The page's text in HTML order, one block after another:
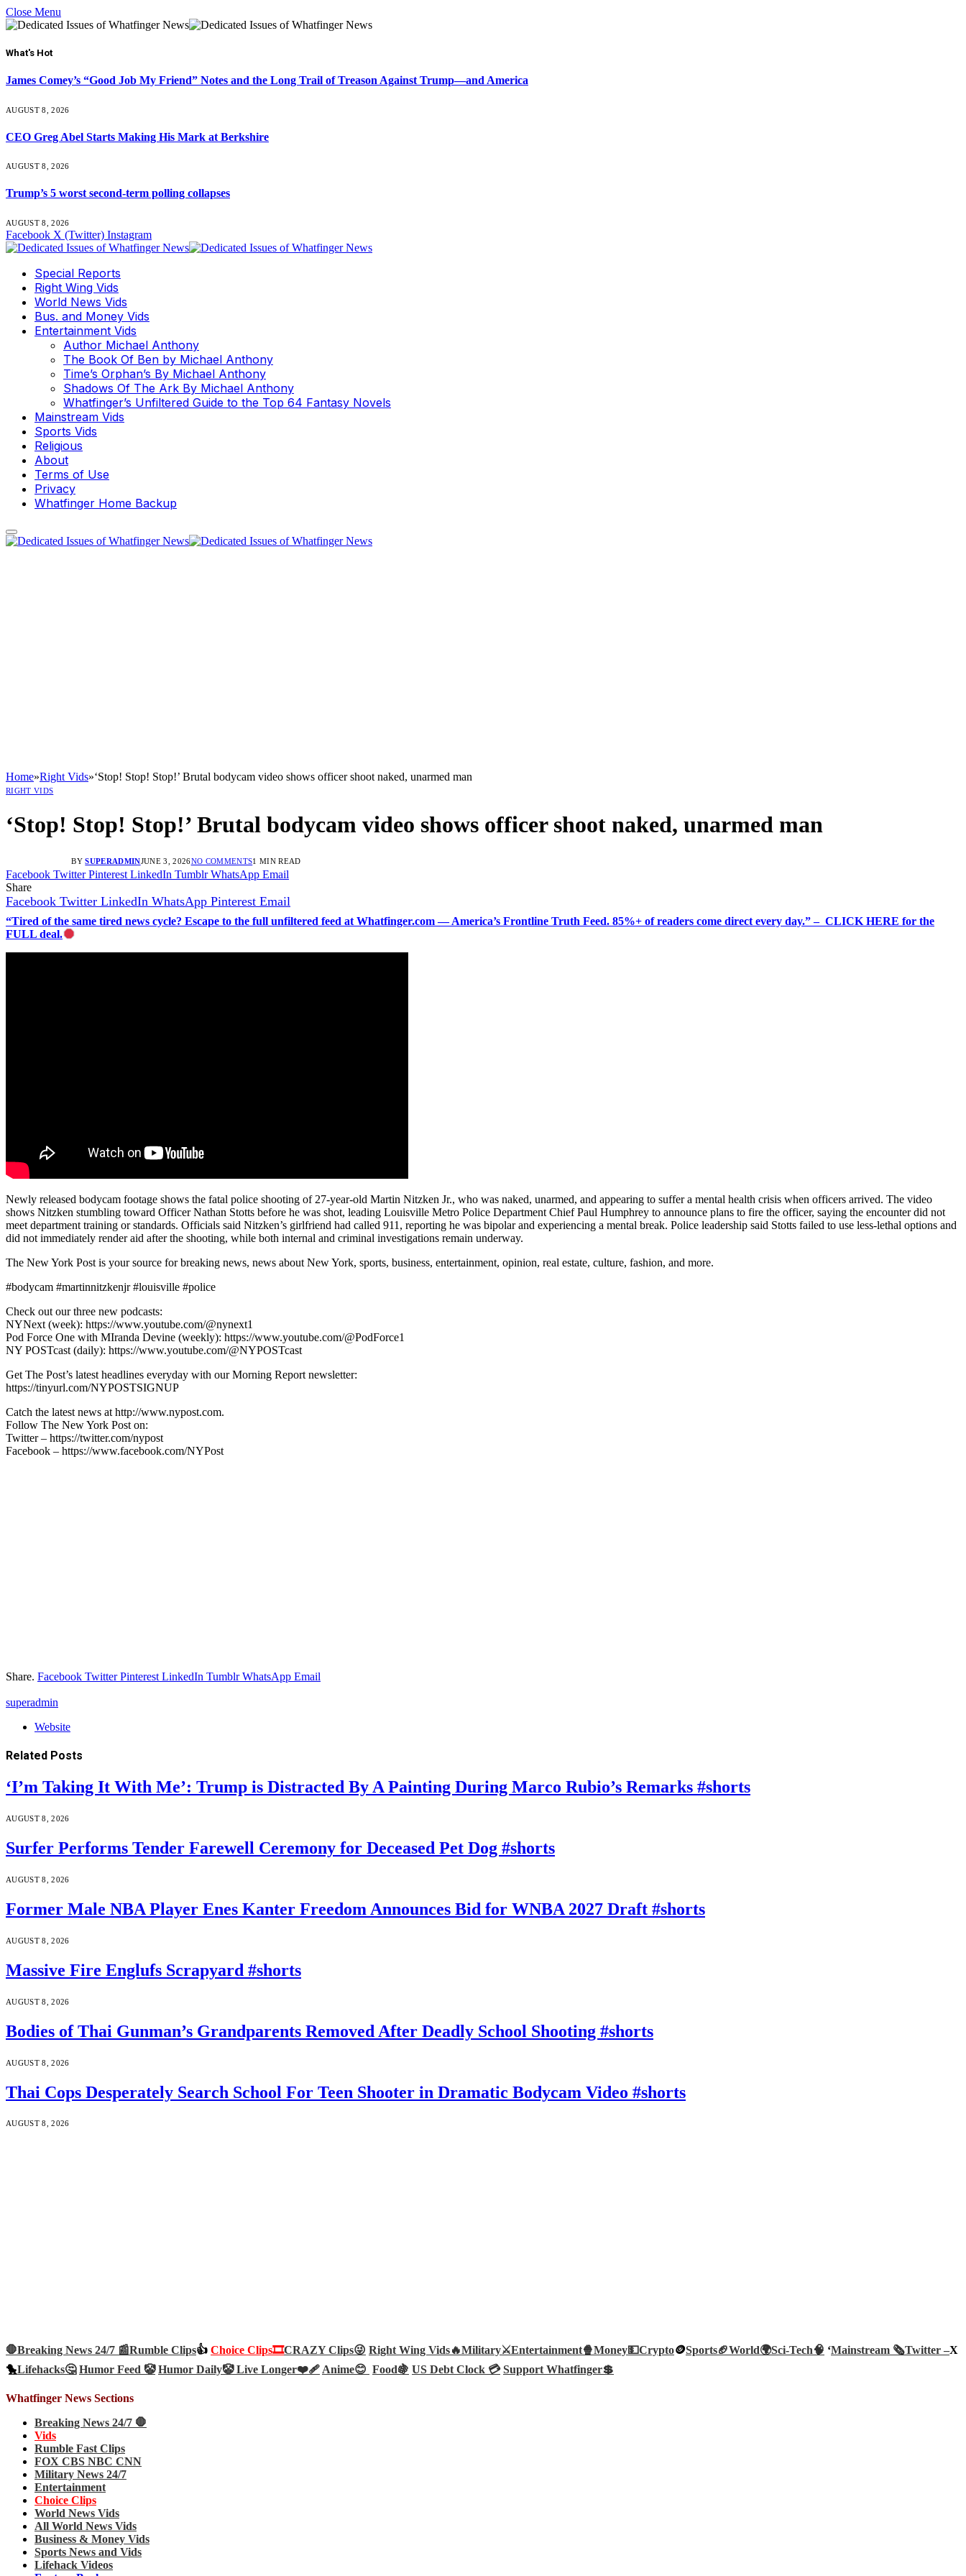
Close Menu
What's Hot
James Comey’s “Good Job My Friend” Notes and the Long Trail of Treason Against Trump—and America
AUGUST 8, 2026
CEO Greg Abel Starts Making His Mark at Berkshire
AUGUST 8, 2026
Trump’s 5 worst second-term polling collapses
AUGUST 8, 2026
Facebook X (Twitter) Instagram
Special Reports
Right Wing Vids
World News Vids
Bus. and Money Vids
Entertainment Vids
Author Michael Anthony
The Book Of Ben by Michael Anthony
Time’s Orphan’s By Michael Anthony
Shadows Of The Ark By Michael Anthony
Whatfinger’s Unfiltered Guide to the Top 64 Fantasy Novels
Mainstream Vids
Sports Vids
Religious
About
Terms of Use
Privacy
Whatfinger Home Backup
Home»Right Vids»‘Stop! Stop! Stop!’ Brutal bodycam video shows officer shoot naked, unarmed man
RIGHT VIDS
‘Stop! Stop! Stop!’ Brutal bodycam video shows officer shoot naked, unarmed man
BY SUPERADMINJUNE 3, 2026NO COMMENTS1 MIN READ
Facebook Twitter Pinterest LinkedIn Tumblr WhatsApp Email
Share
Facebook Twitter LinkedIn WhatsApp Pinterest Email
“Tired of the same tired news cycle? Escape to the full unfiltered feed at Whatfinger.com — America’s Frontline Truth Feed. 85%+ of readers come direct every day.” – CLICK HERE for the
FULL deal.
Newly released bodycam footage shows the fatal police shooting of 27-year-old Martin Nitzken Jr., who was naked, unarmed, and appearing to suffer a mental health crisis when officers arrived. The video
shows Nitzken stumbling toward Officer Nathan Stotts before he was shot, leading Louisville Metro Police Department Chief Paul Humphrey to announce plans to fire the officer, saying the encounter did not
meet department training or standards. Officials said Nitzken’s girlfriend had called 911, reporting he was bipolar and experiencing a mental break. Police leadership said Stotts failed to use less-lethal options and
did not immediately render aid after the shooting, while both internal and criminal investigations remain underway.
The New York Post is your source for breaking news, news about New York, sports, business, entertainment, opinion, real estate, culture, fashion, and more.
#bodycam #martinnitzkenjr #louisville #police
Check out our three new podcasts:
NYNext (week): https://www.youtube.com/@nynext1
Pod Force One with MIranda Devine (weekly): https://www.youtube.com/@PodForce1
NY POSTcast (daily): https://www.youtube.com/@NYPOSTcast
Get The Post’s latest headlines everyday with our Morning Report newsletter:
https://tinyurl.com/NYPOSTSIGNUP
Catch the latest news at http://www.nypost.com.
Follow The New York Post on:
Twitter – https://twitter.com/nypost
Facebook – https://www.facebook.com/NYPost
Share. Facebook Twitter Pinterest LinkedIn Tumblr WhatsApp Email
superadmin
Website
Related Posts
‘I’m Taking It With Me’: Trump is Distracted By A Painting During Marco Rubio’s Remarks #shorts
AUGUST 8, 2026
Surfer Performs Tender Farewell Ceremony for Deceased Pet Dog #shorts
AUGUST 8, 2026
Former Male NBA Player Enes Kanter Freedom Announces Bid for WNBA 2027 Draft #shorts
AUGUST 8, 2026
Massive Fire Englufs Scrapyard #shorts
AUGUST 8, 2026
Bodies of Thai Gunman’s Grandparents Removed After Deadly School Shooting #shorts
AUGUST 8, 2026
Thai Cops Desperately Search School For Teen Shooter in Dramatic Bodycam Video #shorts
AUGUST 8, 2026
🛑Breaking News 24/7 📰Rumble Clips👍 Choice Clips🎞️CRAZY Clips😜 Right Wing Vids🔥Military⚔️Entertainment🍿Money💵Crypto🪙Sports🏈World🌍Sci-Tech🧠 ‘Mainstream 🗞️Twitter –X
🐤Lifehacks🤔 Humor Feed 🤡 Humor Daily🤡Live Longer❤️‍🩹Anime😊 Food🍇 US Debt Clock 💳 Support Whatfinger💲
Whatfinger News Sections
Breaking News 24/7 🛑
Vids
Rumble Fast Clips
FOX CBS NBC CNN
Military News 24/7
Entertainment
Choice Clips
World News Vids
All World News Vids
Business & Money Vids
Sports News and Vids
Lifehack Videos